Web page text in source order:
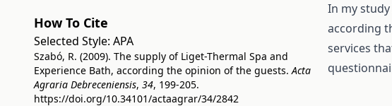
How To Cite
Selected Style: APA
Szabó, R. (2009). The supply of Liget-Thermal Spa and
Experience Bath, according the opinion of the guests.Acta
Agraria Debreceniensis, 34, 199-205.
https://doi.org/10.34101/actaagrar/34/2842
In my
according
services